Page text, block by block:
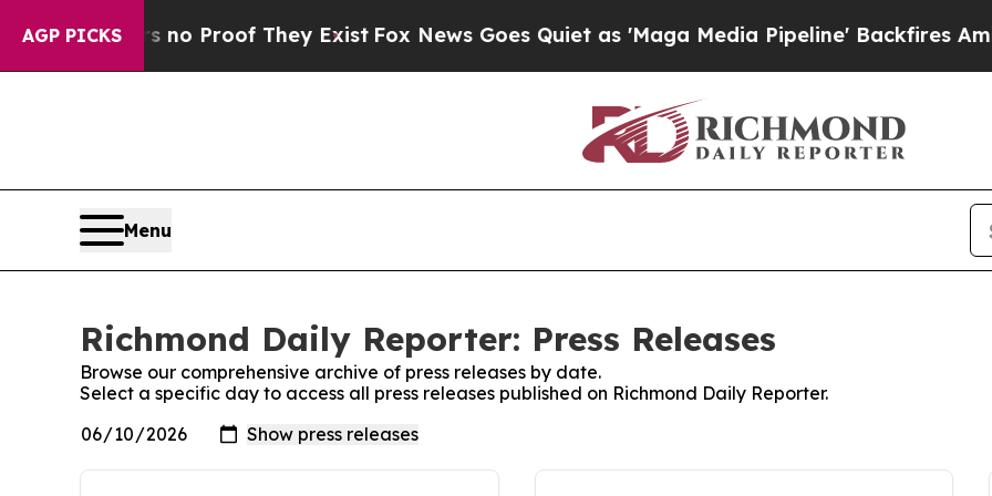
AGP PICKS
Offers no Proof They ExistFox News Goes Quiet as 'Maga Media Pipeline' Backfires Amid
Menu
Richmond Daily Reporter: Press Releases
Browse our comprehensive archive of press releases by date.
Select a specific day to access all press releases published on Richmond Daily Reporter.